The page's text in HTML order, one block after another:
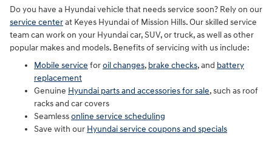
Do you have a Hyundai vehicle that needs service soon? Rely on our
service centerat Keyes Hyundai of Mission Hills. Our skilled service
team can work on your Hyundai car, SUV, or truck, as well as other
popular makes and models. Benefits of servicing with us include:
Mobile service foroil changes, brake checks, and battery
replacement
Genuine Hyundai parts and accessories for sale, such as roof
racks and car covers
Seamlessonline service scheduling
Save with our Hyundai service coupons and specials